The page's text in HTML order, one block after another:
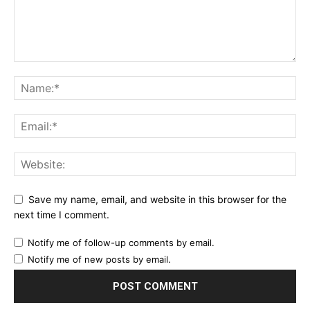
Save my name, email, and website in this browser for the
next time I comment.
Notify me of follow-up comments by email.
Notify me of new posts by email.